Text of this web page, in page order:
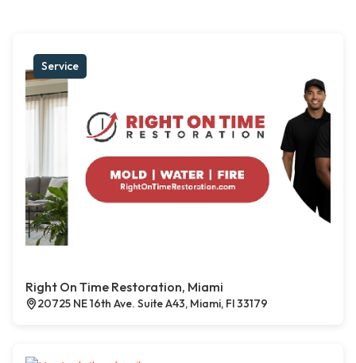
Service
Right On Time Restoration, Miami
20725 NE 16th Ave. Suite A43, Miami, Fl 33179